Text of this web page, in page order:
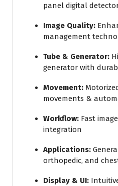
panel digital
Image Quality:
management
Tube & Generator:
generator with
Movement:
movements &
Workflow: Fast
integration
Applications:
orthopedic, and
Display & UI: